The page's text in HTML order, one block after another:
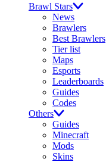
Brawl Stars
News
Brawlers
Best Brawlers
Tier list
Maps
Esports
Leaderboards
Guides
Codes
Others
Guides
Minecraft
Mods
Skins